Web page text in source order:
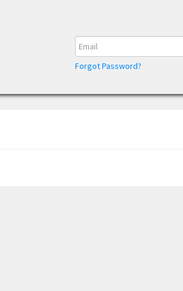
Forgot Password?